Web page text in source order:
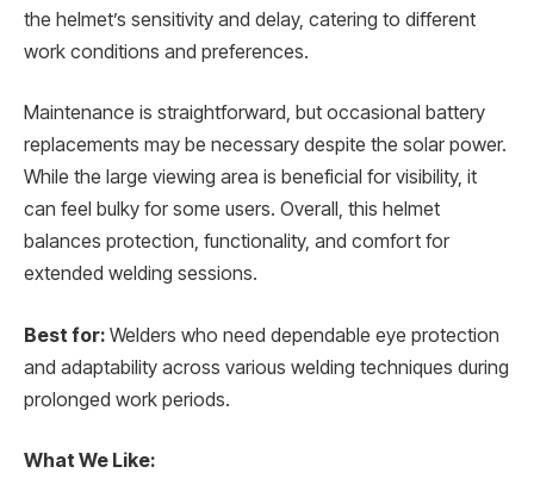
the helmet’s sensitivity and delay, catering to different
work conditions and preferences.
Maintenance is straightforward, but occasional battery
replacements may be necessary despite the solar power.
While the large viewing area is beneficial for visibility, it
can feel bulky for some users. Overall, this helmet
balances protection, functionality, and comfort for
extended welding sessions.
Best for: Welders who need dependable eye protection
and adaptability across various welding techniques during
prolonged work periods.
What We Like: